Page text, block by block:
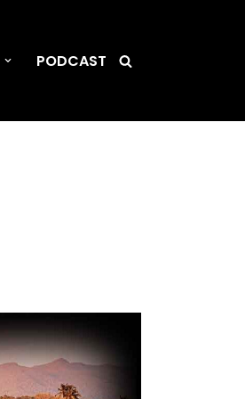
PODCAST